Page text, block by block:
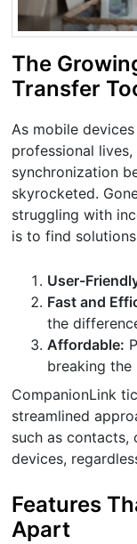
The
Transfer
As mobile
professional
synchronization
skyrocketed.
struggling with
is to find
User-
Fast and
the
Affordable:
breaking the
CompanionLink
streamlined
such as contacts,
devices,
Features
Apart